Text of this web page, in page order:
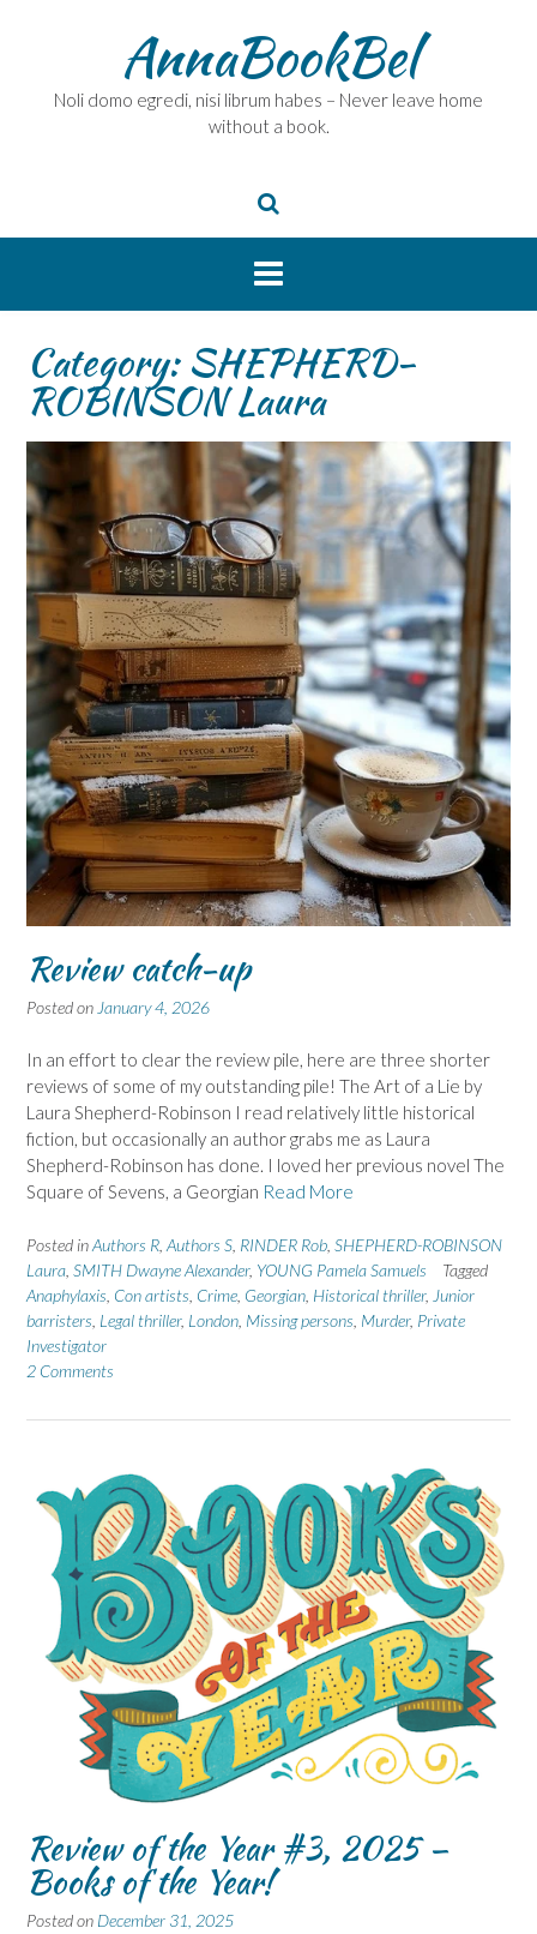
AnnaBookBel
Noli domo egredi, nisi librum habes – Never leave home
without a book.
Category:SHEPHERD-
ROBINSON Laura
Review catch-up
Posted on January 4, 2026
In an effort to clear the review pile, here are three shorter
reviews of some of my outstanding pile! The Art of a Lie by
Laura Shepherd-Robinson I read relatively little historical
fiction, but occasionally an author grabs me as Laura
Shepherd-Robinson has done. I loved her previous novel The
Square of Sevens, a Georgian Read More
Posted inAuthors R Authors S RINDER Rob SHEPHERD-ROBINSON
Laura SMITH Dwayne Alexander, YOUNG Pamela Samuels
Tagged
Anaphylaxis Con artists Crime Georgian Historical thriller, Junior
barristers Legal thriller, London Missing persons Murder, Private
Investigator
2 Comments
Review of the Year #3, 2025 –
Books of the Year!
Posted on December 31, 2025